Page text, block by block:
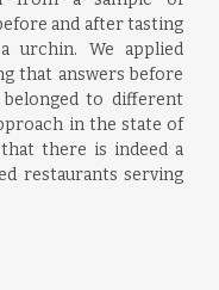
and after tasting
urchin. We applied
that answers before
to different
in the state of
there is indeed a
restaurants serving